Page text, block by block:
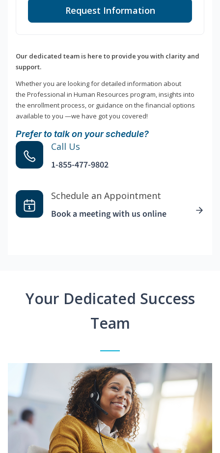
Request Information
Our dedicated team is here to provide you with clarity and
support.
Whether you are looking for detailed information about
the Professional in Human Resources program, insights into
the enrollment process, or guidance on the financial options
available to you —we have got you covered!
Prefer to talk on your schedule?
Call Us
1-855-477-9802
Schedule an Appointment
Book a meeting with us online
Your Dedicated Success
Team